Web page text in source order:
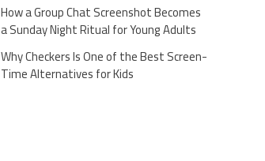
How a Group Chat Screenshot Becomes
a Sunday Night Ritual for Young Adults
Why Checkers Is One of the Best Screen-
Time Alternatives for Kids